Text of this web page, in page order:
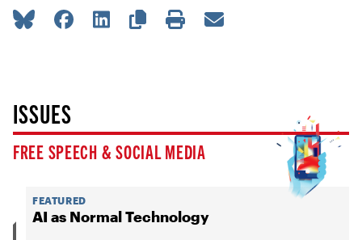
ISSUES
FREE SPEECH & SOCIAL MEDIA
FEATURED
AI as Normal Technology